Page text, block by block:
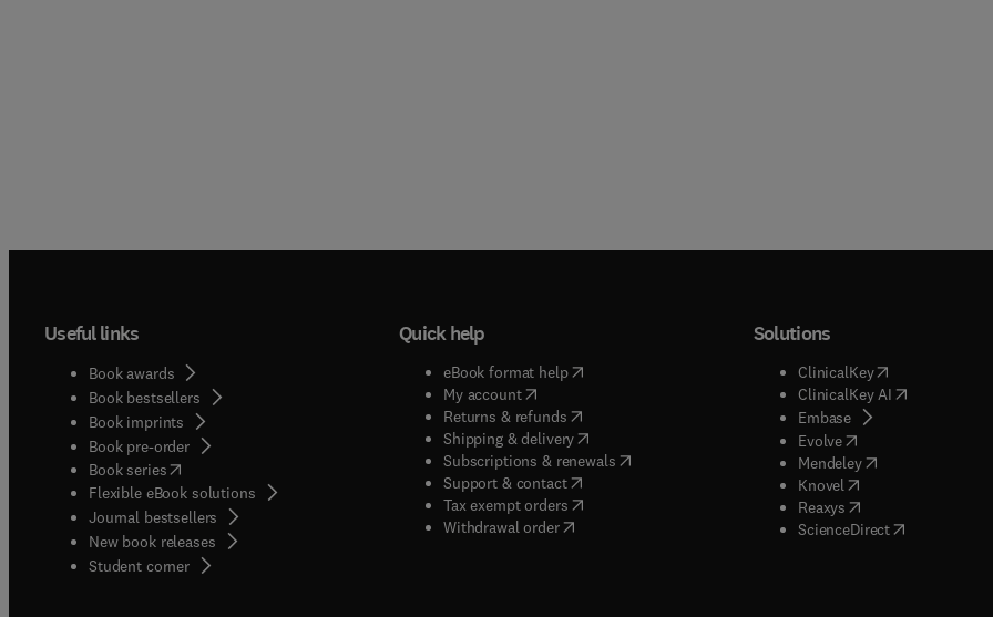
Useful links
Book awards
Book bestsellers
Book imprints
Book pre-order
Book series(opens in new tab/window
Flexible eBook solutions
Journal bestsellers
New book releases
Student corner( opens in new tab/window
Quick help
eBook format help( opens in new tab/window
My account( opens in new tab/window
Returns & refunds( opens in new tab/window
Shipping & delivery(opens in new tab/window
Subscriptions & renewals( opens in new tab/window
)
Support & contact( opens in new tab/window
Tax exempt orders( opens in new tab/window
Withdrawal order
Solutions
ClinicalKey(opens in new
ClinicalKey AI( opens in new
Embase( opens in new tab/
Evolve( opens in new tab/
Mendeley( opens in new tab/
Knovel opens in new tab/
Reaxys opens in new tab/
ScienceDirect( opens in new